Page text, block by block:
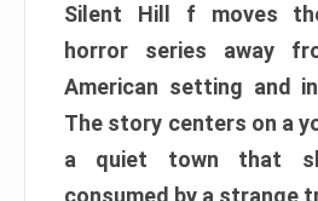
Silent Hill f moves
horror series away
American setting and
The story centers on a
a quiet town that